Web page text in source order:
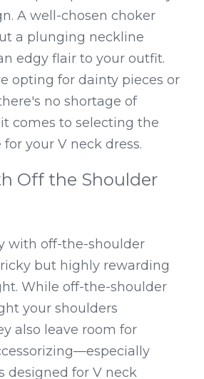
A well-chosen choker
a plunging neckline
edgy flair to your outfit.
opting for dainty pieces or
no shortage of
comes to selecting the
your V neck dress.
Off the Shoulder
with off-the-shoulder
but highly rewarding
While off-the-shoulder
your shoulders
also leave room for
designed for V neck